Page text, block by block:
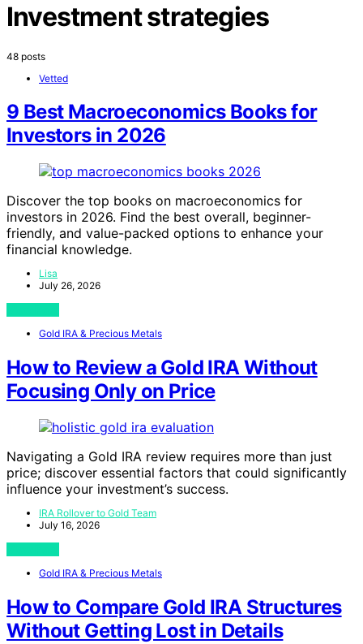
Investment strategies
48 posts
Vetted
9 Best Macroeconomics Books for
Investors in 2026
Discover the top books on macroeconomics for
investors in 2026. Find the best overall, beginner-
friendly, and value-packed options to enhance your
financial knowledge.
Lisa
July 26, 2026
Gold IRA & Precious Metals
How to Review a Gold IRA Without
Focusing Only on Price
Navigating a Gold IRA review requires more than just
price; discover essential factors that could significantly
influence your investment’s success.
IRA Rollover to Gold Team
July 16, 2026
Gold IRA & Precious Metals
How to Compare Gold IRA Structures
Without Getting Lost in Details